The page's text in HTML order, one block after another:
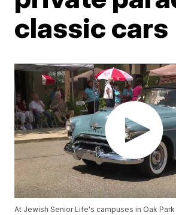
classic cars
At Jewish Senior Life's campuses in Oak